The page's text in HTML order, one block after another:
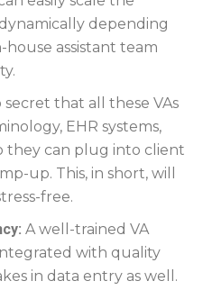
depending
house assistant team
secret that all these VAs
EHR systems,
they can plug into client
up. This, in short, will
free.
A well-trained VA
with quality
in data entry as well.